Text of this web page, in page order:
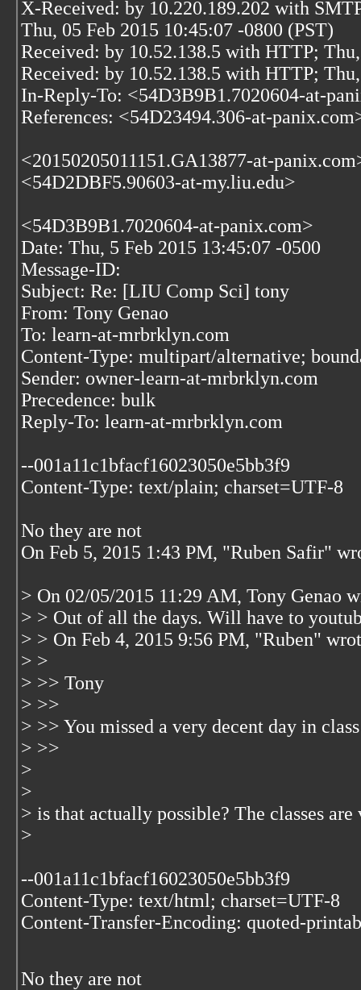
X-Received: by 10.220.189.202 with
Thu, 05 Feb 2015 10:45:07 -0800 (PST)
Received: by 10.52.138.5 with HTTP;
Received: by 10.52.138.5 with HTTP;
In-Reply-To: <54D3B9B1.7020604-at-
References: <54D23494.306-at-
<20150205011151.GA13877-at-
<54D2DBF5.90603-at-my.liu.edu>
<54D3B9B1.7020604-at-panix.com>
Date: Thu, 5 Feb 2015 13:45:07 -0500
Message-ID:
Subject: Re: [LIU Comp Sci] tony
From: Tony Genao
To: learn-at-mrbrklyn.com
Content-Type: multipart/alternative;
Sender: owner-learn-at-mrbrklyn.com
Precedence: bulk
Reply-To: learn-at-mrbrklyn.com
--001a11c1bfacf16023050e5bb3f9
Content-Type: text/plain; charset=UTF-8
No they are not
On Feb 5, 2015 1:43 PM, "Ruben Safir"
> On 02/05/2015 11:29 AM, Tony Genao
> > Out of all the days. Will have to
> > On Feb 4, 2015 9:56 PM, "Ruben"
> >
> >> Tony
> >>
> >> You missed a very decent day in
> >>
>
>
> is that actually possible? The classes are
>
--001a11c1bfacf16023050e5bb3f9
Content-Type: text/html; charset=UTF-8
Content-Transfer-Encoding: quoted-
No they are not